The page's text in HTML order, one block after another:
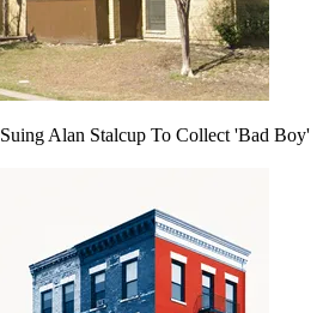
Alan Stalcup To Collect 'Bad Boy'